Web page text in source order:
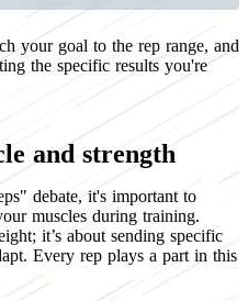
your goal to the rep range, and
the specific results you're
and strength
debate, it's important to
muscles during training.
it’s about sending specific
Every rep plays a part in this